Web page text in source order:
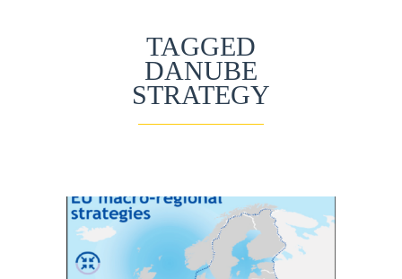
TAGGED
DANUBE
STRATEGY